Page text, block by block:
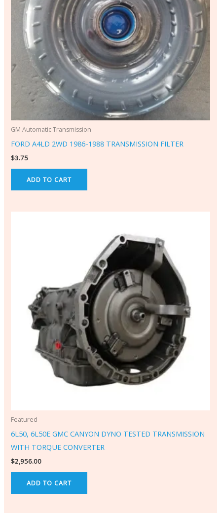
GM Automatic Transmission
FORD A4LD 2WD 1986-1988 TRANSMISSION FILTER
$3.75
ADD TO CART
Featured
6L50, 6L50E GMC CANYON DYNO TESTED TRANSMISSION
WITH TORQUE CONVERTER
$2,956.00
ADD TO CART